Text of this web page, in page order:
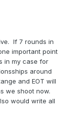
If 7 rounds in
important point
in my case for
around
and EOT will
we shoot now.
would write all